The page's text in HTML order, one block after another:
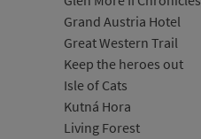
Grand Austria Hotel
Great Western Trail
Keep the heroes out
Isle of Cats
Kutná Hora
Living Forest